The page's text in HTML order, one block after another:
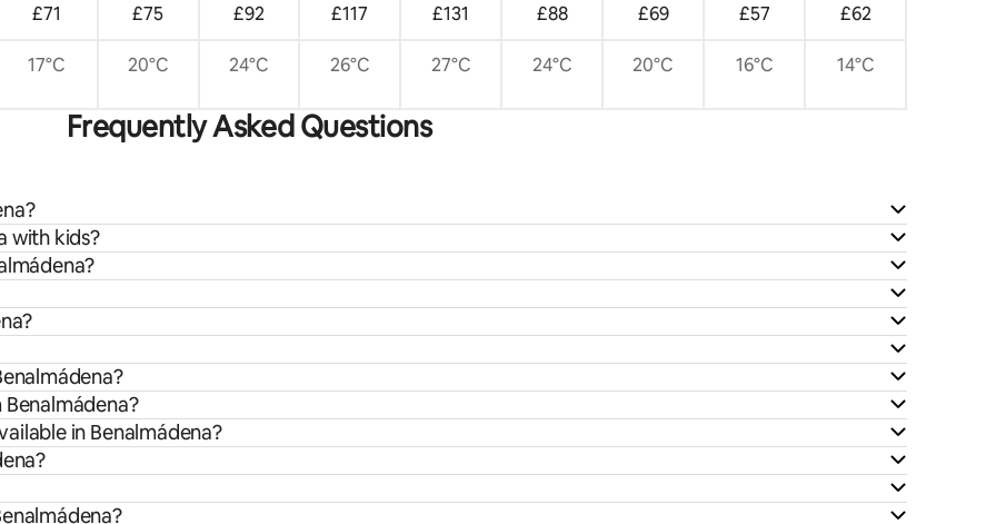
£71 £75 £92 £117 £131 £88 £69 £57 £62
17°C 20°C 24°C 26°C 27°C 24°C 20°C 16°C 14°C
Frequently Asked Questions
with kids?
in Benalmádena?